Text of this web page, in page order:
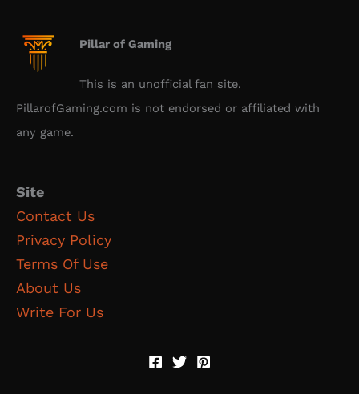
Pillar of Gaming
This is an unofficial fan site.
PillarofGaming.com is not endorsed or affiliated with
any game.
Site
Contact Us
Privacy Policy
Terms Of Use
About Us
Write For Us